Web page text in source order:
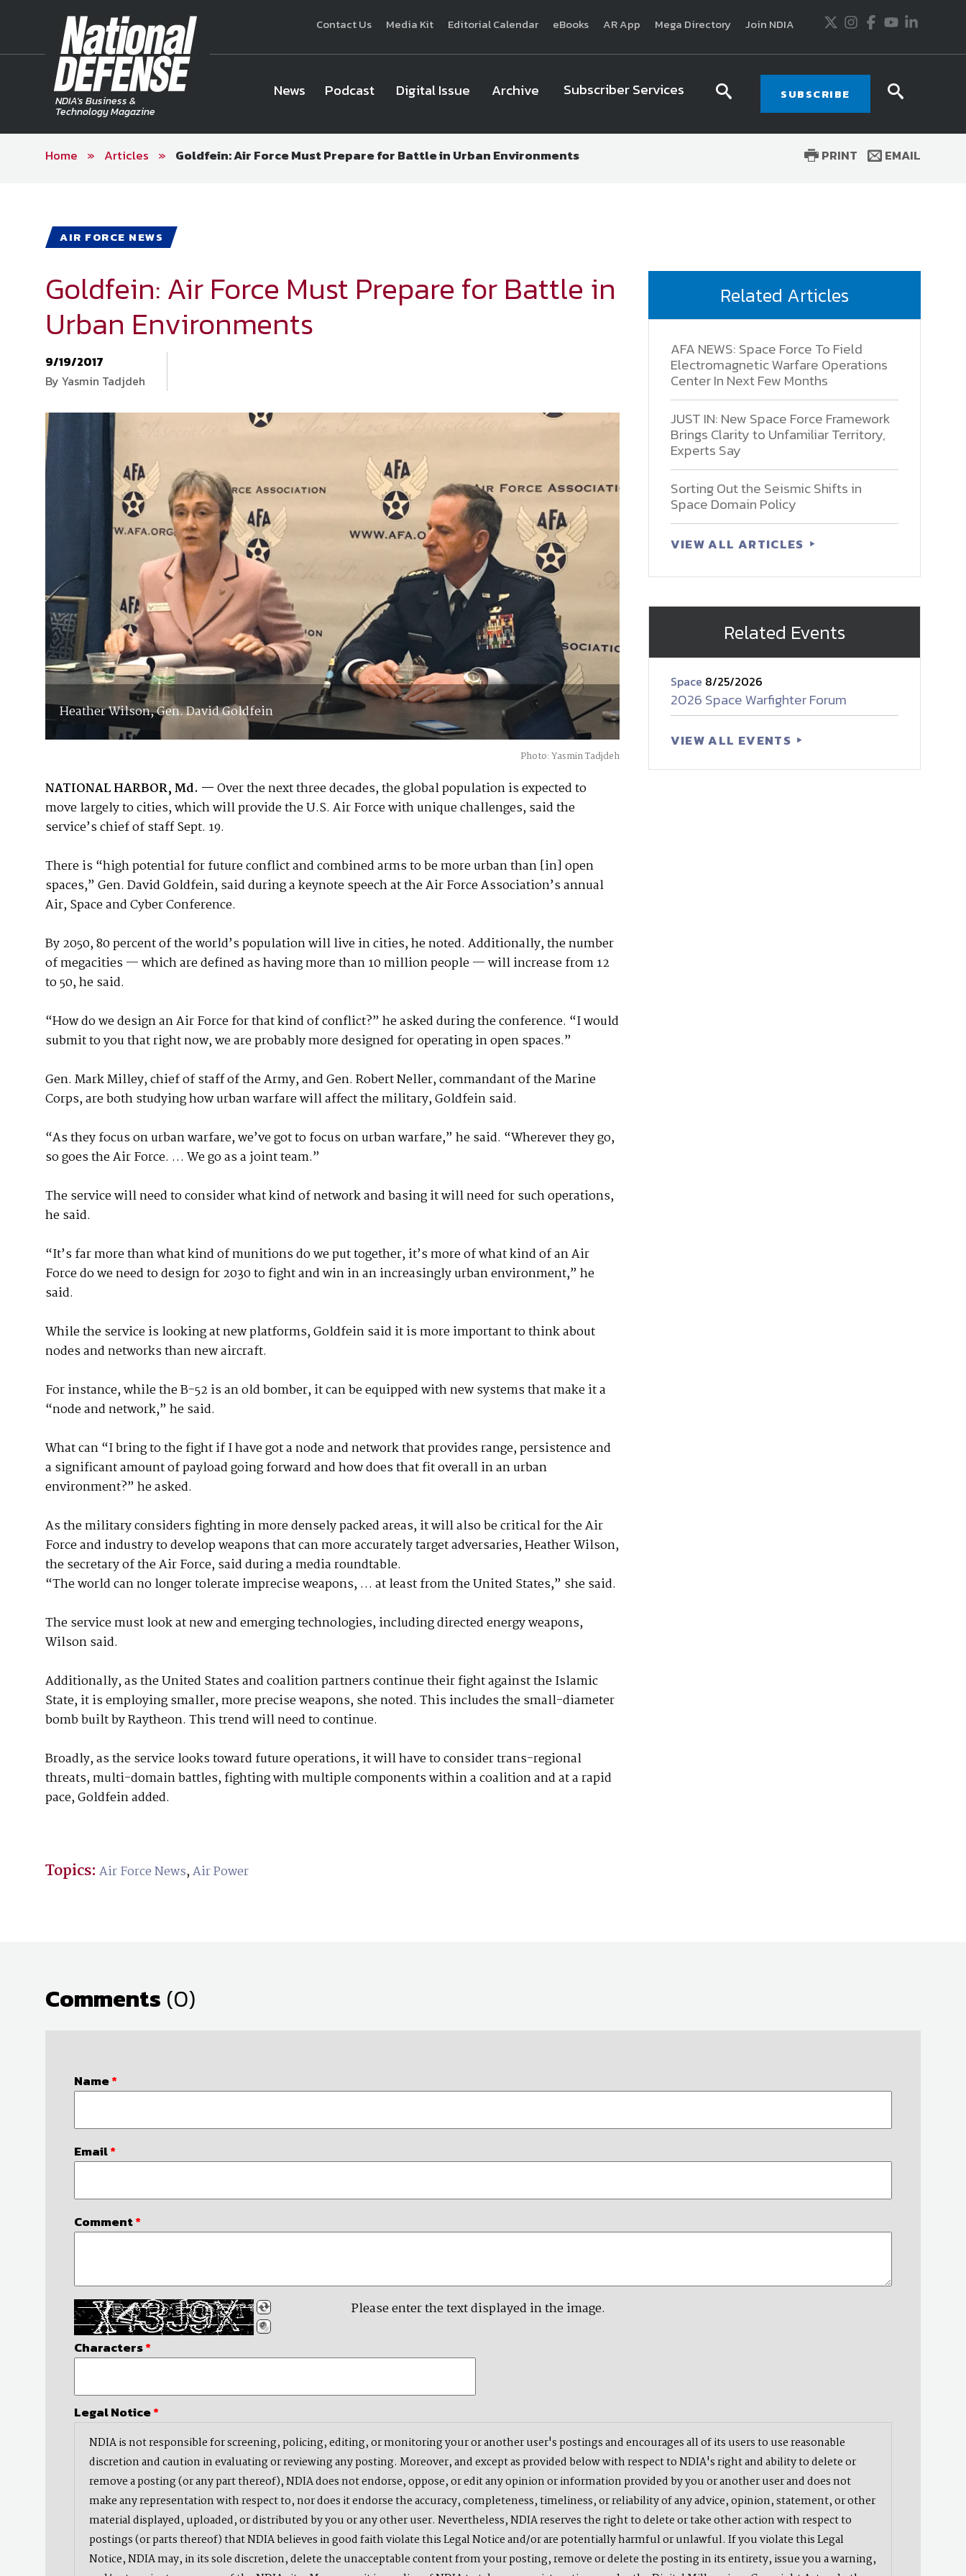
Contact Us Media Kit Editorial Calendar eBooks AR App Mega Directory Join NDIA Twitter
Instagram
Facebook
YoutubeLinkedIn
NDIA's Business &
Technology Magazine
News Podcast Digital Issue Archive Subscriber Services
Join NDIA
searchSUBSCRIBE
PRINT EMAIL
Home » Articles » Goldfein: Air Force Must Prepare for Battle in Urban Environments
AIR FORCE NEWS
Goldfein: Air Force Must Prepare for Battle in
Urban Environments
9/19/2017
By Yasmin Tadjdeh
Heather Wilson, Gen. David Goldfein
Photo: Yasmin Tadjdeh
NATIONAL HARBOR, Md. —Over the next three decades, the global population is expected to
move largely to cities, which will provide the U.S. Air Force with unique challenges, said the
service’s chief of staff Sept. 19.
There is “high potential for future conflict and combined arms to be more urban than [in] open
spaces,” Gen. David Goldfein, said during a keynote speech at the Air Force Association’s annual
Air, Space and Cyber Conference.
By 2050, 80 percent of the world’s population will live in cities, he noted. Additionally, the number
of megacities — which are defined as having more than 10 million people — will increase from 12
to 50, he said.
“How do we design an Air Force for that kind of conflict?” he asked during the conference. “I would
submit to you that right now, we are probably more designed for operating in open spaces.”
Gen. Mark Milley, chief of staff of the Army, and Gen. Robert Neller, commandant of the Marine
Corps, are both studying how urban warfare will affect the military, Goldfein said.
“As they focus on urban warfare, we’ve got to focus on urban warfare,” he said. “Wherever they go,
so goes the Air Force. … We go as a joint team.”
The service will need to consider what kind of network and basing it will need for such operations,
he said.
“It’s far more than what kind of munitions do we put together, it’s more of what kind of an Air
Force do we need to design for 2030 to fight and win in an increasingly urban environment,” he
said.
While the service is looking at new platforms, Goldfein said it is more important to think about
nodes and networks than new aircraft.
For instance, while the B-52 is an old bomber, it can be equipped with new systems that make it a
“node and network,” he said.
What can “I bring to the fight if I have got a node and network that provides range, persistence and
a significant amount of payload going forward and how does that fit overall in an urban
environment?” he asked.
As the military considers fighting in more densely packed areas, it will also be critical for the Air
Force and industry to develop weapons that can more accurately target adversaries, Heather Wilson,
the secretary of the Air Force, said during a media roundtable.
“The world can no longer tolerate imprecise weapons, … at least from the United States,” she said.
The service must look at new and emerging technologies, including directed energy weapons,
Wilson said.
Additionally, as the United States and coalition partners continue their fight against the Islamic
State, it is employing smaller, more precise weapons, she noted. This includes the small-diameter
bomb built by Raytheon. This trend will need to continue.
Broadly, as the service looks toward future operations, it will have to consider trans-regional
threats, multi-domain battles, fighting with multiple components within a coalition and at a rapid
pace, Goldfein added.
Topics: Air Force News,Air Power
Related Articles
AFA NEWS: Space Force To Field
Electromagnetic Warfare Operations
Center In Next Few Months
JUST IN: New Space Force Framework
Brings Clarity to Unfamiliar Territory,
Experts Say
Sorting Out the Seismic Shifts in
Space Domain Policy
VIEW ALL ARTICLES
Related Events
Space 8/25/2026
2026 Space Warfighter Forum
VIEW ALL EVENTS
Comments (0)
Name*
Email*
Comment*
Please enter the text displayed in the image.
Characters*
Legal Notice*
NDIA is not responsible for screening, policing, editing, or monitoring your or another user's postings and encourages all of its users to use reasonable
discretion and caution in evaluating or reviewing any posting. Moreover, and except as provided below with respect to NDIA's right and ability to delete or
remove a posting (or any part thereof), NDIA does not endorse, oppose, or edit any opinion or information provided by you or another user and does not
make any representation with respect to, nor does it endorse the accuracy, completeness, timeliness, or reliability of any advice, opinion, statement, or other
material displayed, uploaded, or distributed by you or any other user. Nevertheless, NDIA reserves the right to delete or take other action with respect to
postings (or parts thereof) that NDIA believes in good faith violate this Legal Notice and/or are potentially harmful or unlawful. If you violate this Legal
Notice, NDIA may, in its sole discretion, delete the unacceptable content from your posting, remove or delete the posting in its entirety, issue you a warning,